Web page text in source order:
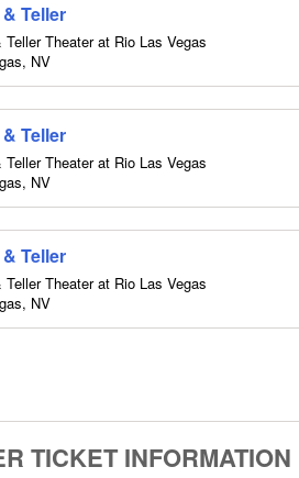
Teller
Teller Theater at Rio Las Vegas
, NV
Teller
Teller Theater at Rio Las Vegas
, NV
Teller
Teller Theater at Rio Las Vegas
, NV
TICKET INFORMATION